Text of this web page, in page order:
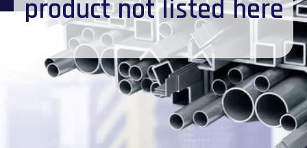
product not listed here